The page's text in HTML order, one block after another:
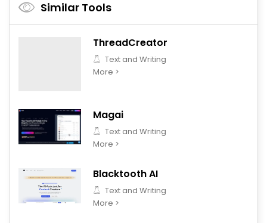
Similar Tools
ThreadCreator
Text and Writing
More >
Magai
Text and Writing
More >
Blacktooth AI
Text and Writing
More >